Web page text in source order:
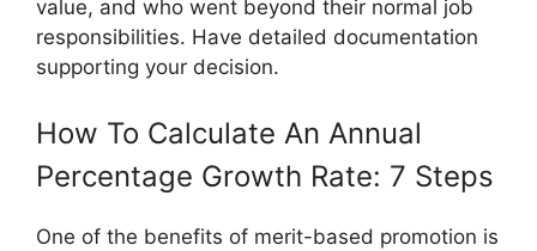
value, and who went beyond their normal job
responsibilities. Have detailed documentation
supporting your decision.
How To Calculate An Annual
Percentage Growth Rate: 7 Steps
One of the benefits of merit-based promotion is